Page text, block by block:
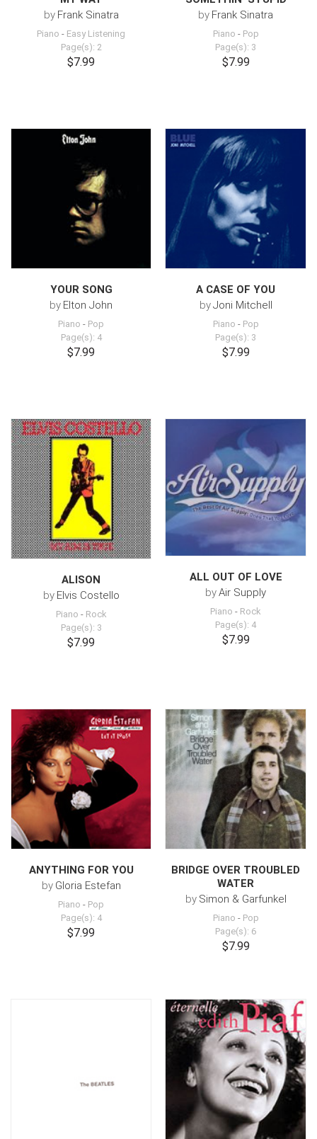
by Frank Sinatra
Piano - Easy Listening
Page(s): 2
$7.99
by Frank Sinatra
Piano - Pop
Page(s): 3
$7.99
YOUR SONG
by Elton John
Piano - Pop
Page(s): 4
$7.99
A CASE OF YOU
byJoni Mitchell
Piano - Pop
Page(s): 3
$7.99
ALISON
by Elvis Costello
Piano - Rock
Page(s): 3
$7.99
ALL OUT OF LOVE
byAir Supply
Piano - Rock
Page(s): 4
$7.99
ANYTHING FOR YOU
by Gloria Estefan
Piano - Pop
Page(s): 4
$7.99
BRIDGE OVER TROUBLED
WATER
by Simon & Garfunkel
Piano - Pop
Page(s): 6
$7.99